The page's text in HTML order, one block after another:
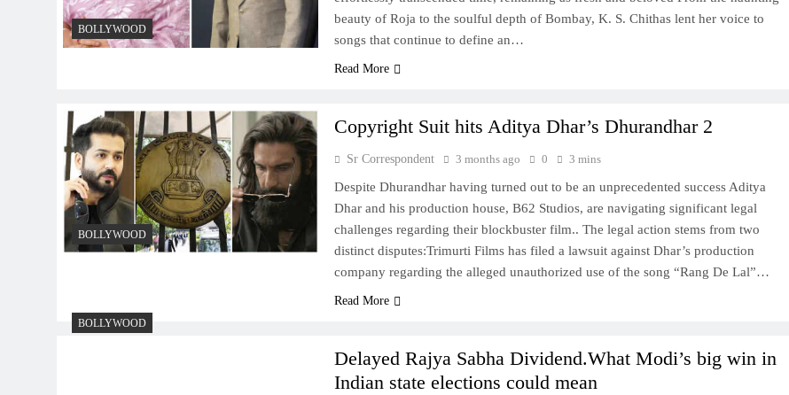
BOLLYWOOD
beauty of Roja to the soulful depth of Bombay, K. S. Chithas lent her voice to
songs that continue to define an…
Read More
BOLLYWOOD
Copyright Suit hits Aditya Dhar’s Dhurandhar 2
Sr Correspondent 3 months ago 0 3 mins
Despite Dhurandhar having turned out to be an unprecedented success Aditya
Dhar and his production house, B62 Studios, are navigating significant legal
challenges regarding their blockbuster film.. The legal action stems from two
distinct disputes:Trimurti Films has filed a lawsuit against Dhar’s production
company regarding the alleged unauthorized use of the song “Rang De Lal”…
Read More
BOLLYWOOD
Delayed Rajya Sabha Dividend.What Modi’s big win in
Indian state elections could mean